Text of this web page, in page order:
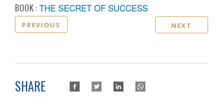
BOOK : THE SECRET OF SUCCESS
PREVIOUS NEXT
SHARE